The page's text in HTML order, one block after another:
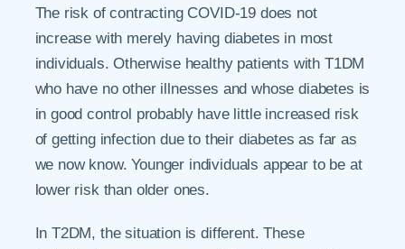
The risk of contracting COVID-19 does not
increase with merely having diabetes in most
individuals. Otherwise healthy patients with T1DM
who have no other illnesses and whose diabetes is
in good control probably have little increased risk
of getting infection due to their diabetes as far as
we now know. Younger individuals appear to be at
lower risk than older ones.
In T2DM, the situation is different. These